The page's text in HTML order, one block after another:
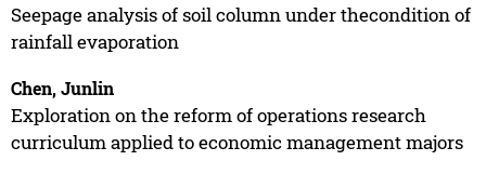
Seepage analysis of soil column under thecondition of
rainfall evaporation
Chen, Junlin
Exploration on the reform of operations research
curriculum applied to economic management majors